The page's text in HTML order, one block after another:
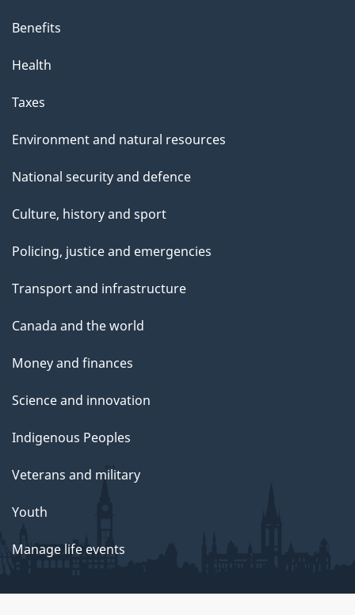
Benefits
Health
Taxes
Environment and natural resources
National security and defence
Culture, history and sport
Policing, justice and emergencies
Transport and infrastructure
Canada and the world
Money and finances
Science and innovation
Indigenous Peoples
Veterans and military
Youth
Manage life events